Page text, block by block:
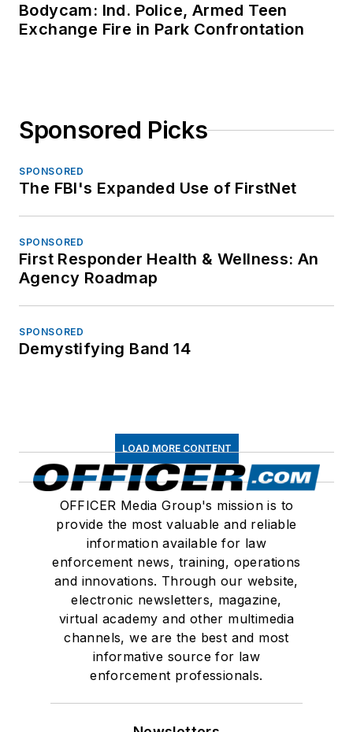
Bodycam: Ind. Police, Armed Teen
Exchange Fire in Park Confrontation
Sponsored Picks
SPONSORED
The FBI's Expanded Use of FirstNet
SPONSORED
First Responder Health & Wellness: An
Agency Roadmap
SPONSORED
Demystifying Band 14
LOAD MORE CONTENT
OFFICER Media Group's mission is to
provide the most valuable and reliable
information available for law
enforcement news, training, operations
and innovations. Through our website,
electronic newsletters, magazine,
virtual academy and other multimedia
channels, we are the best and most
informative source for law
enforcement professionals.